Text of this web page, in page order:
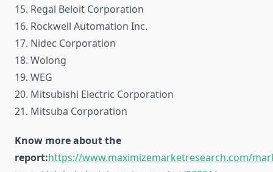
15. Regal Beloit Corporation
16. Rockwell Automation Inc.
17. Nidec Corporation
18. Wolong
19. WEG
20. Mitsubishi Electric Corporation
21. Mitsuba Corporation
Know more about the
report:https://www.maximizemarketresearch.com/